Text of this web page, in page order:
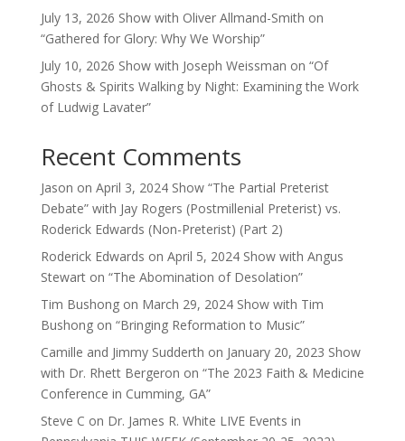
July 13, 2026 Show with Oliver Allmand-Smith on
“Gathered for Glory: Why We Worship”
July 10, 2026 Show with Joseph Weissman on “Of
Ghosts & Spirits Walking by Night: Examining the Work
of Ludwig Lavater”
Recent Comments
Jason on April 3, 2024 Show “The Partial Preterist
Debate” with Jay Rogers (Postmillenial Preterist) vs.
Roderick Edwards (Non-Preterist) (Part 2)
Roderick Edwards on April 5, 2024 Show with Angus
Stewart on “The Abomination of Desolation”
Tim Bushongon March 29, 2024 Show with Tim
Bushong on “Bringing Reformation to Music”
Camille and Jimmy Sudderth on January 20, 2023 Show
with Dr. Rhett Bergeron on “The 2023 Faith & Medicine
Conference in Cumming, GA”
Steve C on Dr. James R. White LIVE Events in